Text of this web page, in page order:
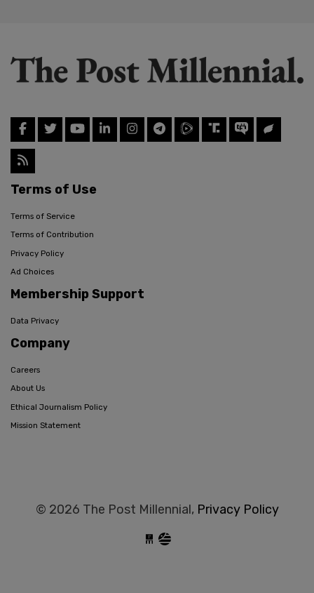
Terms of Use
Terms of Service
Terms of Contribution
Privacy Policy
Ad Choices
Membership Support
Data Privacy
Company
Careers
About Us
Ethical Journalism Policy
Mission Statement
© 2026 The Post Millennial, Privacy Policy